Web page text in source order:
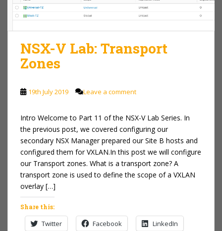
NSX-V Lab: Transport
Zones
19th July 2019 Leave a comment
Intro Welcome to Part 11 of the NSX-V Lab Series. In
the previous post, we covered configuring our
secondary NSX Manager prepared our Site B hosts and
configured them for VXLAN.In this post we will configure
our Transport zones. What is a transport zone? A
transport zone is used to define the scope of a VXLAN
overlay […]
Share this:
Twitter Facebook LinkedIn